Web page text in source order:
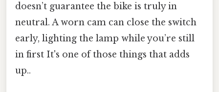
doesn’t guarantee the bike is truly in
neutral. A worn cam can close the switch
early, lighting the lamp while you’re still
in first It's one of those things that adds
up..